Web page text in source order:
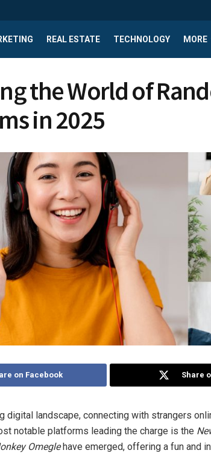
REAL ESTATE TECHNOLOGY MORE
the World of
in 2025
on Facebook Share
digital landscape, connecting with strangers
notable platforms leading the charge is the
Omeglehave emerged, offering a fun and